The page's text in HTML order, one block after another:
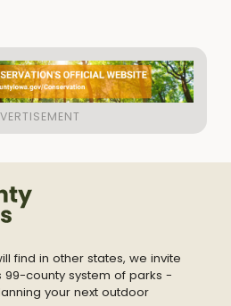
find in other states, we invite
99-county system of parks -
your next outdoor